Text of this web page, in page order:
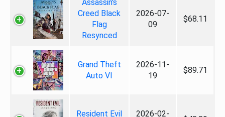
Assassin's
Creed Black
Flag
Resynced
2026-07-
09
$68.11
Grand Theft
Auto VI
2026-11-
19
$89.71
Resident Evil
2026-02-